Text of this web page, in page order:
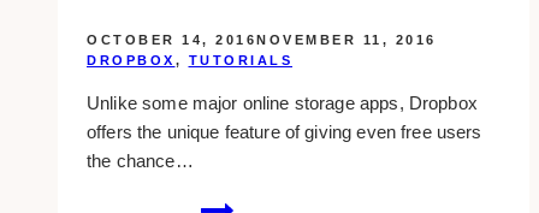
OCTOBER 14, 2016NOVEMBER 11, 2016
DROPBOX , TUTORIALS
Unlike some major online storage apps, Dropbox
offers the unique feature of giving even free users
the chance…
Getting